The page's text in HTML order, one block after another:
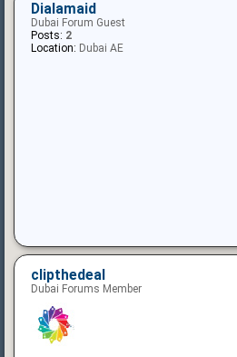
Dialamaid
Dubai Forum Guest
Posts: 2
Location: Dubai AE
clipthedeal
Dubai Forums Member